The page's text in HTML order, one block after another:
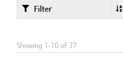
Filter
Showing 1 -10of 37